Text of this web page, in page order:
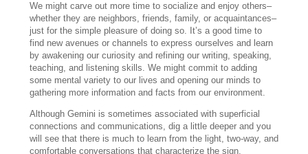
We might carve out more time to socialize and enjoy others–
whether they are neighbors, friends, family, or acquaintances–
just for the simple pleasure of doing so. It’s a good time to
find new avenues or channels to express ourselves and learn
by awakening our curiosity and refining our writing, speaking,
teaching, and listening skills. We might commit to adding
some mental variety to our lives and opening our minds to
gathering more information and facts from our environment.
Although Gemini is sometimes associated with superficial
connections and communications, dig a little deeper and you
will see that there is much to learn from the light, two-way, and
comfortable conversations that characterize the sign.